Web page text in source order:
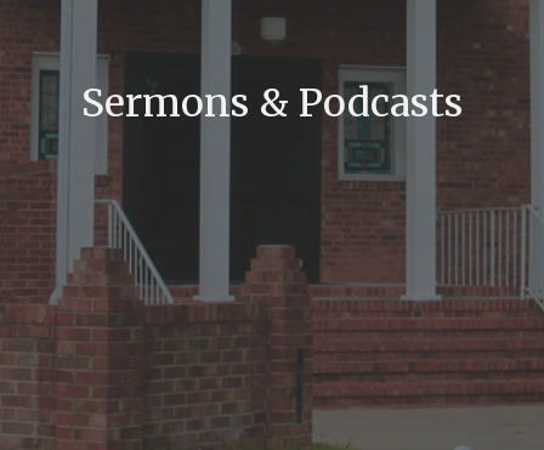
Sermons & Podcasts